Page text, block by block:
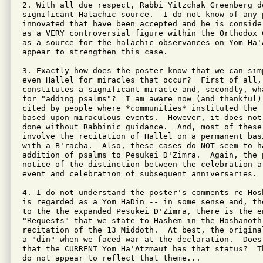
2. With all due respect, Rabbi Yitzchak Greenberg
significant Halachic source.  I do not know of
innovated that have been accepted and he is
as a VERY controversial figure within the Orthodox
as a source for the halachic observances on Yom
appear to strengthen this case.
3. Exactly how does the poster know that we can
even Hallel for miracles that occur?  First of all,
constitutes a significant miracle and, secondly,
for "adding psalms"?  I am aware now (and
cited by people where *communities* instituted
based upon miraculous events.  However, it does
done without Rabbinic guidance.  And, most of these
involve the recitation of Hallel on a permanent
with a B'racha.  Also, these cases do NOT seem to
addition of psalms to Pesukei D'Zimra.  Again, the
notice of the distinction between the celebration
event and celebration of subsequent anniversaries.
4. I do not understand the poster's comments re
is regarded as a Yom HaDin -- in some sense and,
to the the expanded Pesukei D'Zimra, there is the
"Requests" that we state to Hashem in the
recitation of the 13 Middoth.  At best, the original
a "din" when we faced war at the declaration.
that the CURRENT Yom Ha'Atzmaut has that
do not appear to reflect that theme...